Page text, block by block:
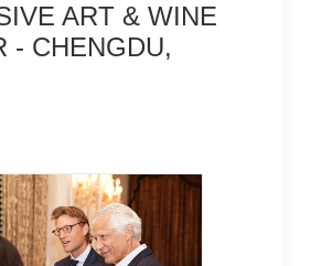
ART & WINE
- CHENGDU,